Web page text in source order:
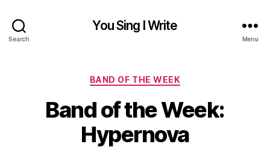
Search
You Sing I Write
Menu
Categories
BAND OF THE WEEK
Band of the Week:
Hypernova